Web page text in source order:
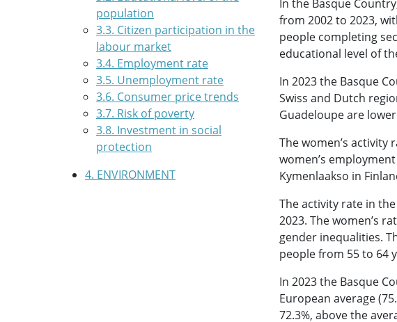
population
3.3. Citizen participation in the
labour market
3.4. Employment rate
3.5. Unemployment rate
3.6. Consumer price trends
3.7. Risk of poverty
3.8. Investment in social
protection
4. ENVIRONMENT
In the Basque
from 2002 to 2023,
people completing
educational level of
In 2023 the Basque
Swiss and Dutch
Guadeloupe are
The women’s activity
women’s
Kymenlaakso in
The activity rate in
2023. The women’s
gender inequalities.
people from 55 to 64
In 2023 the Basque
European average
72.3%, above the